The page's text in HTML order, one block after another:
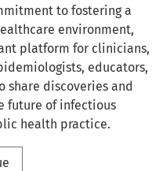
to fostering a
environment,
platform for clinicians,
educators,
share discoveries and
future of infectious
health practice.